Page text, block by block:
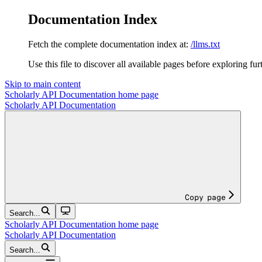
Documentation Index
Fetch the complete documentation index at: /llms.txt
Use this file to discover all available pages before exploring
Skip to main content
Scholarly API Documentation home page
Scholarly API Documentation
Copy page
Search...
Scholarly API Documentation home page
Scholarly API Documentation
Search...